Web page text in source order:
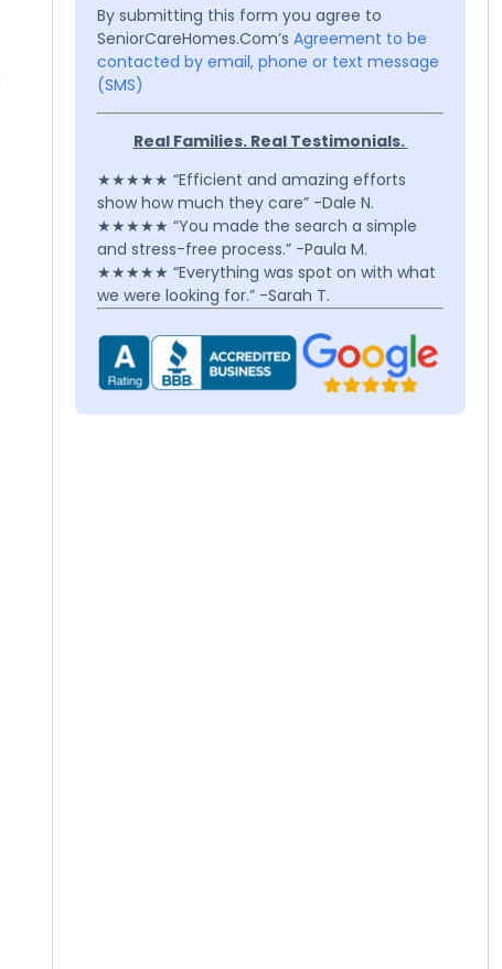
By submitting this form you agree to
SeniorCareHomes.Com’s Agreement to be
contacted by email, phone or text message
(SMS)
Real Families. Real Testimonials.
★★★★★ “Efficient and amazing efforts
show how much they care” -Dale N.
★★★★★ “You made the search a simple
and stress-free process.” -Paula M.
★★★★★ “Everything was spot on with what
we were looking for.” -Sarah T.